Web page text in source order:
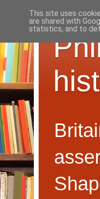
This site uses
are shared with
statistics, and to